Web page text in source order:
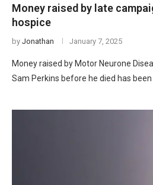
Money raised by late
hospice
by Jonathan January 7, 2025
Money raised by Motor Neurone
Sam Perkins before he died has been